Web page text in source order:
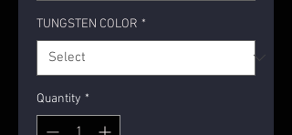
TUNGSTEN COLOR *
Quantity *